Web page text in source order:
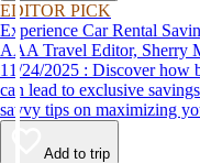
EDITOR PICK
Experience Car Rental
AAA Travel Editor, Sherry
11/24/2025 : Discover how booking through Hertz as a AAA member
can lead to exclusive
savvy tips on maximizing
affordable travel experience.
Add to trip